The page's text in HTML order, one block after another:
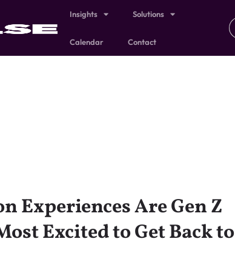
Insights Solutions
Calendar Contact
Experiences Are Gen Z
Excited to Get Back to